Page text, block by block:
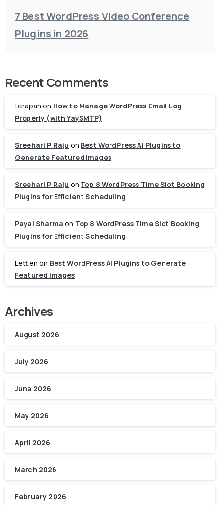
7 Best WordPress Video Conference
Plugins in 2026
Recent Comments
terapan on How to Manage WordPress Email Log
Properly (with YaySMTP)
Sreehari P Raju on Best WordPress AI Plugins to
Generate Featured Images
Sreehari P Raju on Top 8 WordPress Time Slot Booking
Plugins for Efficient Scheduling
Payal Sharma on Top 8 WordPress Time Slot Booking
Plugins for Efficient Scheduling
Lettien on Best WordPress AI Plugins to Generate
Featured Images
Archives
August 2026
July 2026
June 2026
May 2026
April 2026
March 2026
February 2026